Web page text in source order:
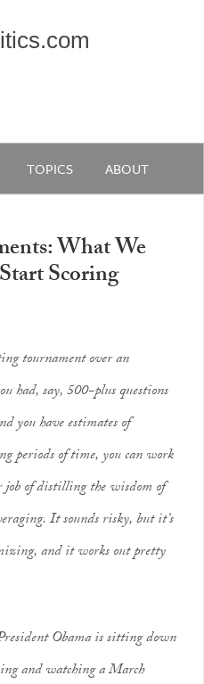
TOPICS ABOUT
What We
Scoring
tournament over an
had, say, 500-plus questions
you have estimates of
periods of time, you can work
of distilling the wisdom of
It sounds risky, but it’s
and it works out pretty
Obama is sitting down
and watching a March